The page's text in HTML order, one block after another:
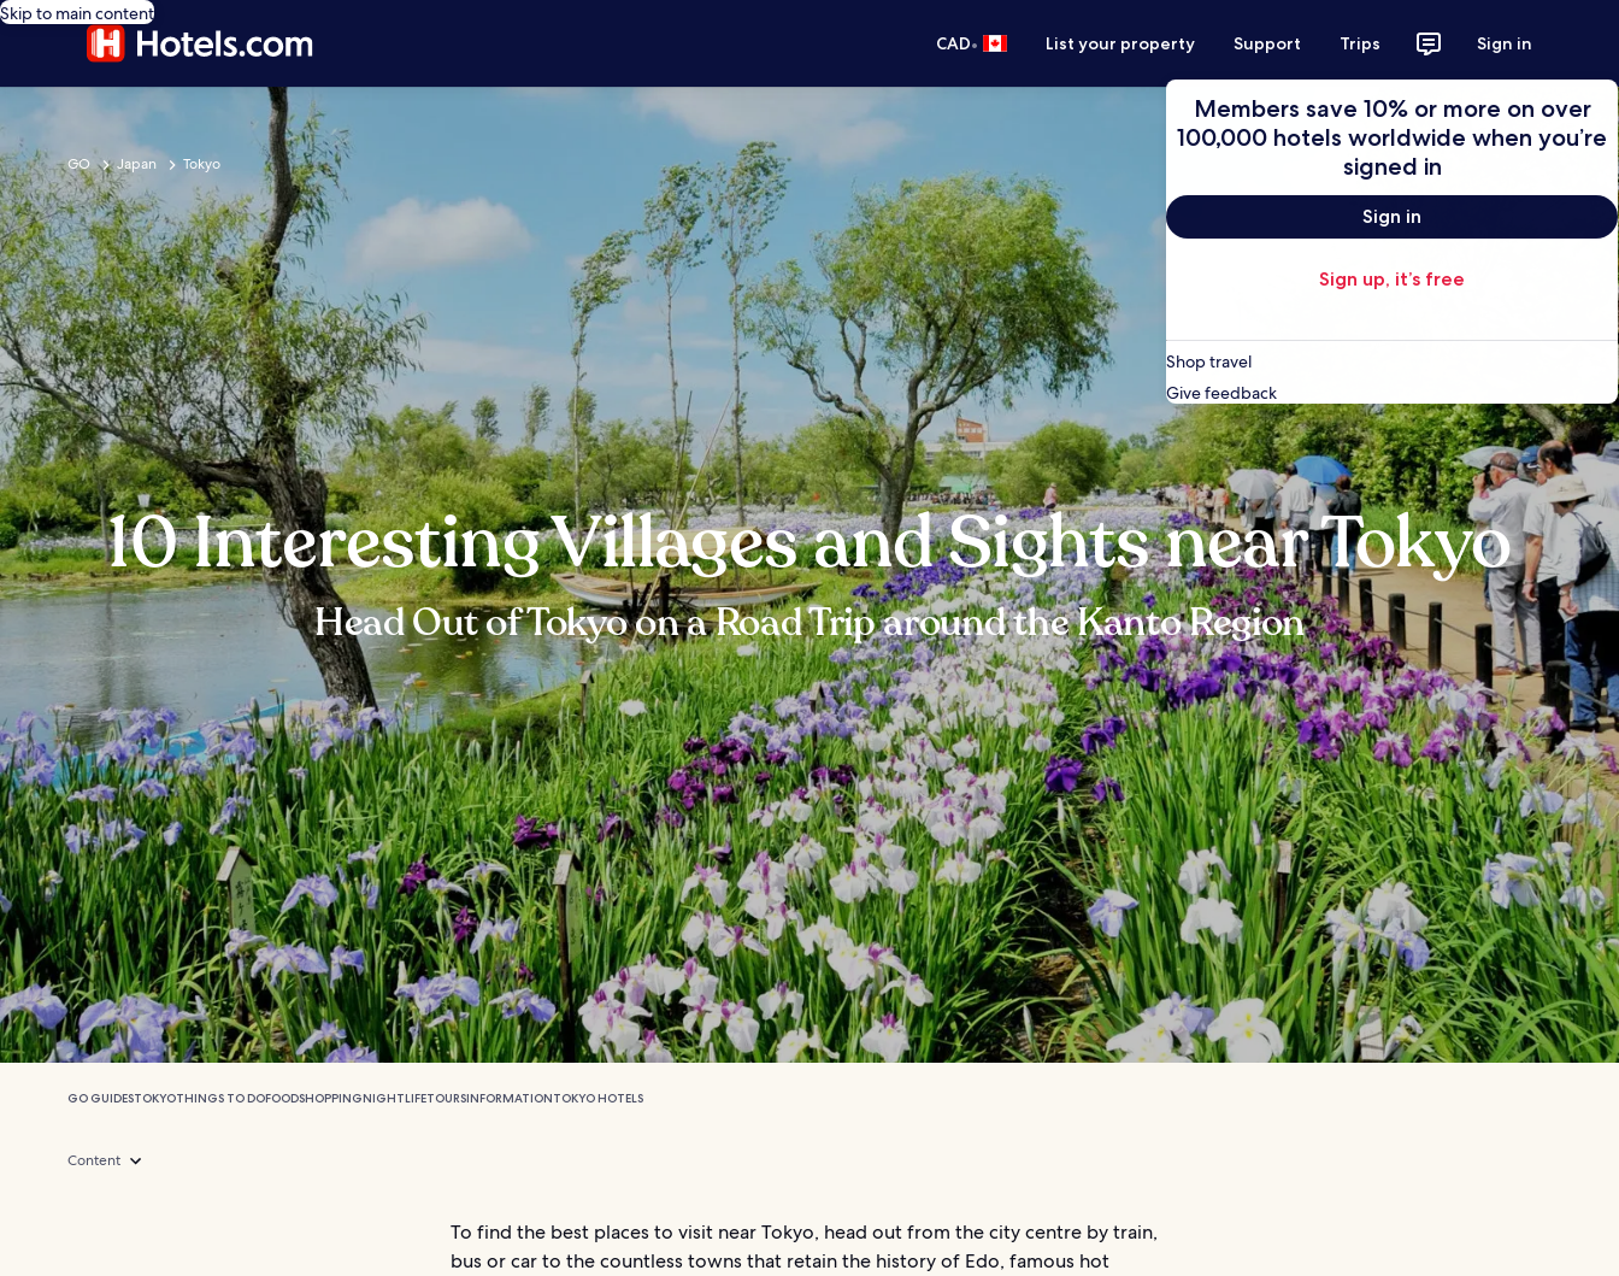
Skip to main content
CAD• List your property Support Trips Sign in
Members save 10% or more on over
100,000 hotels worldwide when you’re
signed in
Sign in
Sign up, it’s free
Shop travel
Give feedback
GO Japan Tokyo
10 Interesting Villages and Sights near Tokyo
Head Out of Tokyo on a Road Trip around the Kanto Region
GO GUIDESTOKYOTHINGS TO DOFOODSHOPPINGNIGHTLIFETOURSINFORMATIONTOKYO HOTELS
Content
To find the best places to visit near Tokyo, head out from the city centre by train,
bus or car to the countless towns that retain the history of Edo, famous hot